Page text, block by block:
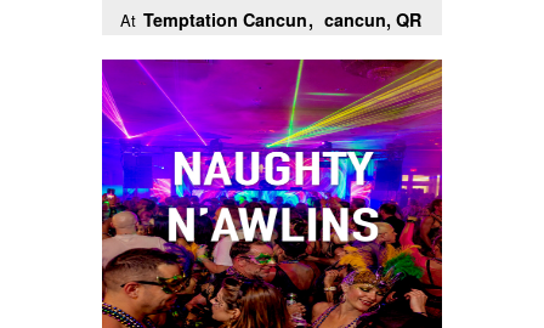
At Temptation Cancun cancun, QR